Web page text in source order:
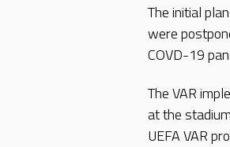
The initial
were
COVD-19
The VAR
at the
UEFA VAR